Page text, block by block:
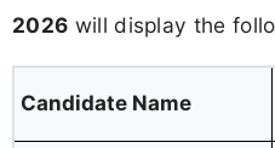
2026 will display the
Candidate Name